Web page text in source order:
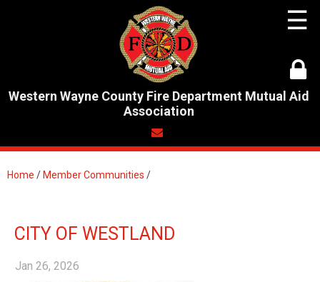
Western Wayne County Fire Department Mutual Aid
Association
☰
Home / Member Communities /
CITY OF WESTLAND
Jan 26, 2026